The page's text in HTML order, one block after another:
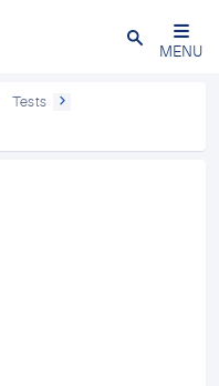
Close
MENU
Tests